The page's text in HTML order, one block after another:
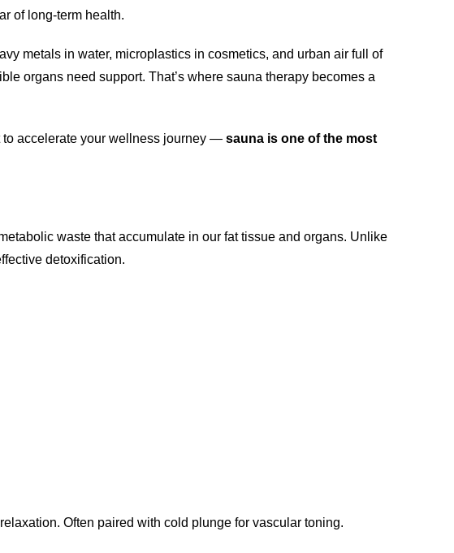
of long-term health.
metals in water, microplastics in cosmetics, and urban air full of
organs need support. That’s where sauna therapy becomes a
to accelerate your wellness journey — sauna is one of the most
waste that accumulate in our fat tissue and organs. Unlike
detoxification.
Often paired with cold plunge for vascular toning.